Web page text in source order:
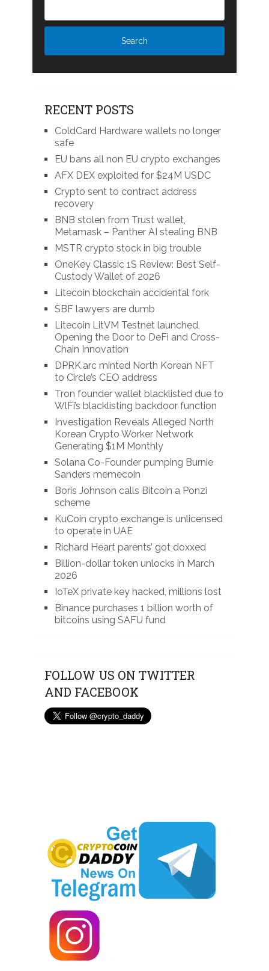
RECENT POSTS
ColdCard Hardware wallets no longer
safe
EU bans all non EU crypto exchanges
AFX DEX exploited for $24M USDC
Crypto sent to contract address
recovery
BNB stolen from Trust wallet,
Metamask – Panther AI stealing BNB
MSTR crypto stock in big trouble
OneKey Classic 1S Review: Best Self-
Custody Wallet of 2026
Litecoin blockchain accidental fork
SBF lawyers are dumb
Litecoin LitVM Testnet launched,
Opening the Door to DeFi and Cross-
Chain Innovation
DPRK.arc minted North Korean NFT
to Circle’s CEO address
Tron founder wallet blacklisted due to
WlFi’s blacklisting backdoor function
Investigation Reveals Alleged North
Korean Crypto Worker Network
Generating $1M Monthly
Solana Co-Founder pumping Burnie
Sanders memecoin
Boris Johnson calls Bitcoin a Ponzi
scheme
KuCoin crypto exchange is unlicensed
to operate in UAE
Richard Heart parents’ got doxxed
Billion-dollar token unlocks in March
2026
IoTeX private key hacked, millions lost
Binance purchases 1 billion worth of
bitcoins using SAFU fund
FOLLOW US ON TWITTER
AND FACEBOOK